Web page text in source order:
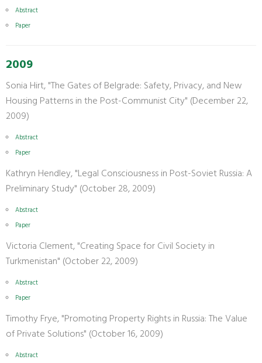
Abstract
Paper
2009
Sonia Hirt, "The Gates of Belgrade: Safety, Privacy, and New
Housing Patterns in the Post-Communist City" (December 22,
2009)
Abstract
Paper
Kathryn Hendley, "Legal Consciousness in Post-Soviet Russia: A
Preliminary Study" (October 28, 2009)
Abstract
Paper
Victoria Clement, "Creating Space for Civil Society in
Turkmenistan" (October 22, 2009)
Abstract
Paper
Timothy Frye, "Promoting Property Rights in Russia: The Value
of Private Solutions" (October 16, 2009)
Abstract